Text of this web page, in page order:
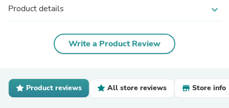
Product details expand_more
Write a Product Review
Product reviews All store reviews Store info